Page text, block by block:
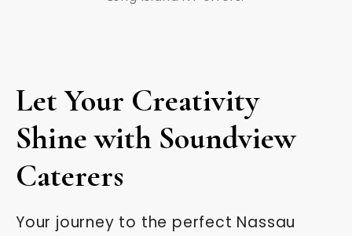
Let Your Creativity
Shine with Soundview
Caterers
Your journey to the perfect Nassau